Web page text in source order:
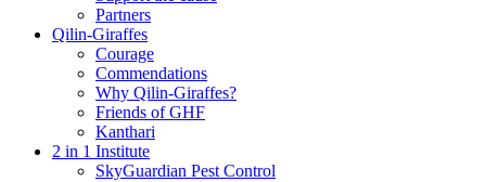
Partners
Qilin-Giraffes
Courage
Commendations
Why Qilin-Giraffes?
Friends of GHF
Kanthari
2 in 1 Institute
SkyGuardian Pest Control